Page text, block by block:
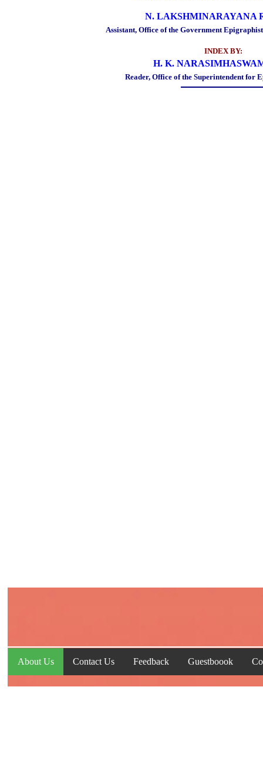
N. LAKSHMINARAYANA
Assistant, Office of the Government
INDEX BY:
H. K.
Reader, Office of the Superintendent for
About Us Contact Us Feedback Guestboook